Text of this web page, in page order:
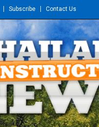
Subscribe Contact Us